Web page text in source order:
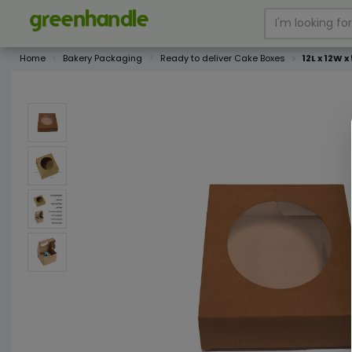
Home Bakery Packaging Ready to deliver Cake Boxes 12L x